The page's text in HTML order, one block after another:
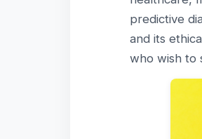
predictive
and its
who wish to